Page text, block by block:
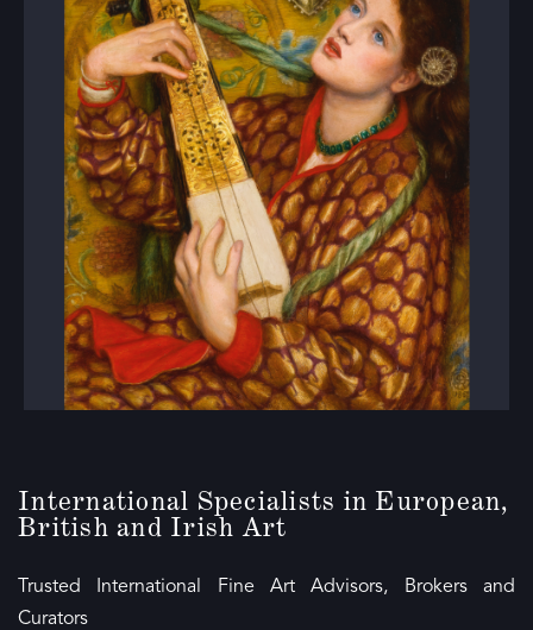
International Specialists in European,
British and Irish Art
Trusted International Fine Art Advisors, Brokers and
Curators